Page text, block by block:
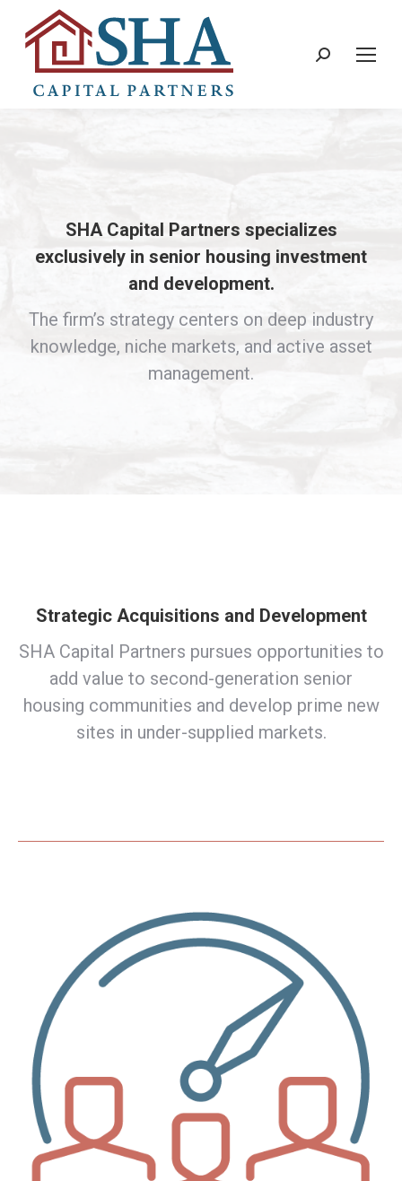
Search:
SHA Capital Partners specializes
exclusively in senior housing investment
and development.
The firm’s strategy centers on deep industry
knowledge, niche markets, and active asset
management.
Strategic Acquisitions and Development
SHA Capital Partners pursues opportunities to
add value to second-generation senior
housing communities and develop prime new
sites in under-supplied markets.